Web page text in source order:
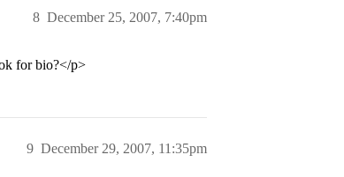
December 25, 2007, 7:40pm
8
for bio?</p>
December 29, 2007, 11:35pm
9